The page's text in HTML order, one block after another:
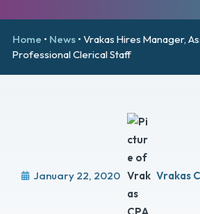
Home • News• Vrakas Hires Manager,
Professional Clerical Staff
January 22, 2020 Vrakas